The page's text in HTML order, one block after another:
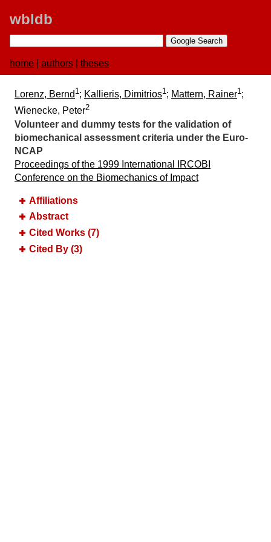
wbldb
home authors theses
Lorenz, Bernd 1; Kallieris, Dimitrios1; Mattern, Rainer1;
Wienecke, Peter2
Volunteer and dummy tests for the validation of
biomechanical assessment criteria under the Euro-
NCAP
Proceedings of the 1999 International IRCOBI
Conference on the Biomechanics of Impact
Affiliations
Abstract
Cited Works (7)
Cited By (3)